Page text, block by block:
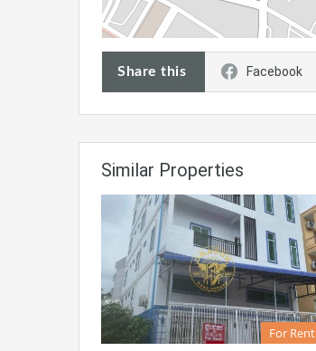
Share this Facebook
Similar Properties
For Rent